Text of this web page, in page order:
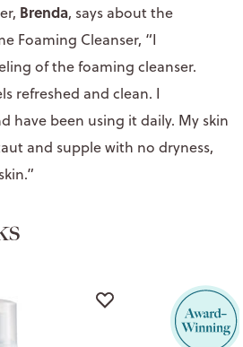
Brenda, says about the
Foaming Cleanser, “I
of the foaming cleanser.
refreshed and clean. I
have been using it daily. My skin
and supple with no dryness,